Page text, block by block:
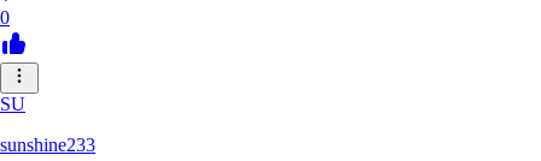
0
SU
sunshine233